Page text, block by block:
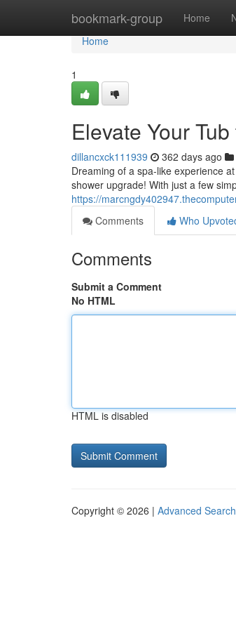
bookmark-group Home
Home
Home
1
Elevate Your
dillancxck111939 362 days ago
Dreaming of a spa-like experience
shower upgrade! With just a few
https://
Comments
Who
Comments
Submit a Comment
No HTML
HTML is disabled
Copyright © 2026 | Advanced Search